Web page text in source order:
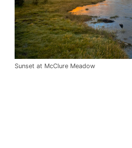
Sunset at McClure Meadow